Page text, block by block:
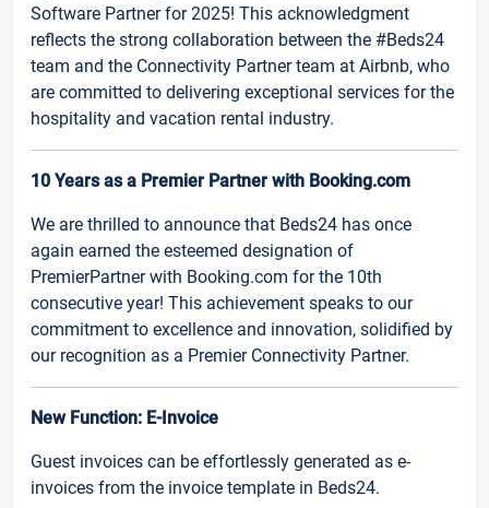
Software Partner for 2025! This acknowledgment
reflects the strong collaboration between the #Beds24
team and the Connectivity Partner team at Airbnb, who
are committed to delivering exceptional services for the
hospitality and vacation rental industry.
10 Years as a Premier Partner with Booking.com
We are thrilled to announce that Beds24 has once
again earned the esteemed designation of
PremierPartner with Booking.com for the 10th
consecutive year! This achievement speaks to our
commitment to excellence and innovation, solidified by
our recognition as a Premier Connectivity Partner.
New Function: E-Invoice
Guest invoices can be effortlessly generated as e-
invoices from the invoice template in Beds24.